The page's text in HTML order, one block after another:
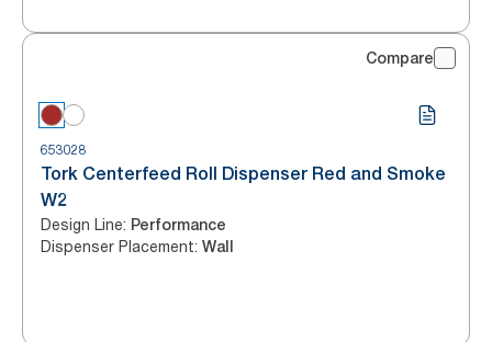
Compare
653028
Tork Centerfeed Roll Dispenser Red and Smoke
W2
Design Line: Performance
Dispenser Placement: Wall